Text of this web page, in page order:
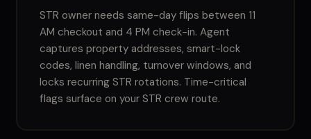
STR owner needs same-day flips between 11
AM checkout and 4 PM check-in. Agent
captures property addresses, smart-lock
codes, linen handling, turnover windows, and
locks recurring STR rotations. Time-critical
flags surface on your STR crew route.